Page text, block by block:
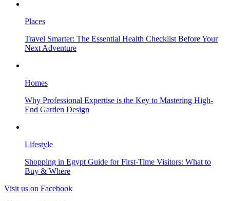
Places
Travel Smarter: The Essential Health Checklist Before Your
Next Adventure
Homes
Why Professional Expertise is the Key to Mastering High-
End Garden Design
Lifestyle
Shopping in Egypt Guide for First-Time Visitors: What to
Buy & Where
Visit us on Facebook